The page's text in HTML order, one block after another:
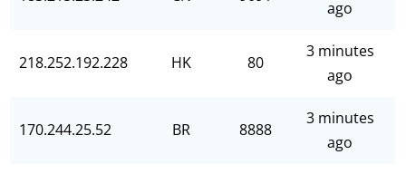
ago
218.252.192.228 HK 80
3 minutes
ago
170.244.25.52 BR 8888
3 minutes
ago